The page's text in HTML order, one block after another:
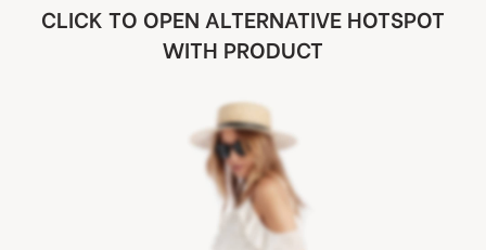
CLICK TO OPEN ALTERNATIVE HOTSPOT
WITH PRODUCT